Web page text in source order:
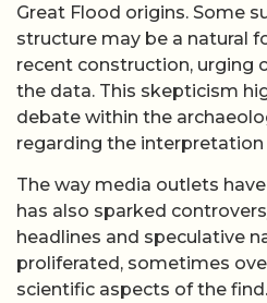
Great Flood origins. Some
structure may be a natural
recent construction, urging
the data. This skepticism
debate within the
regarding the
The way media outlets
has also sparked
headlines and speculative
proliferated, sometimes
scientific aspects of the